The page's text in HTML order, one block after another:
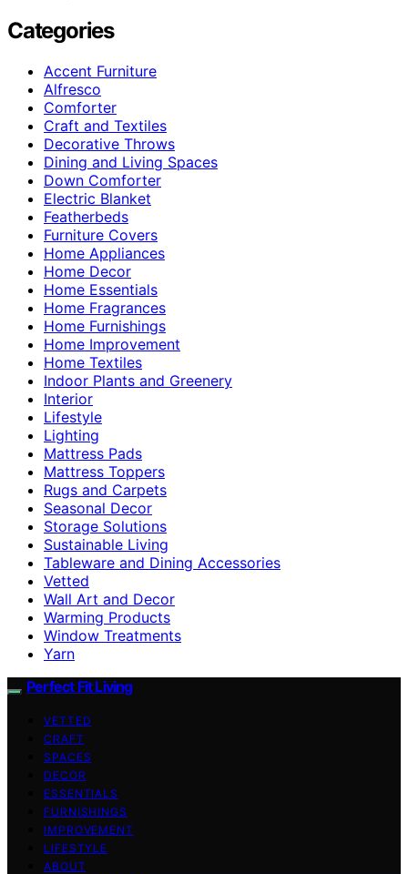
Categories
Accent Furniture
Alfresco
Comforter
Craft and Textiles
Decorative Throws
Dining and Living Spaces
Down Comforter
Electric Blanket
Featherbeds
Furniture Covers
Home Appliances
Home Decor
Home Essentials
Home Fragrances
Home Furnishings
Home Improvement
Home Textiles
Indoor Plants and Greenery
Interior
Lifestyle
Lighting
Mattress Pads
Mattress Toppers
Rugs and Carpets
Seasonal Decor
Storage Solutions
Sustainable Living
Tableware and Dining Accessories
Vetted
Wall Art and Decor
Warming Products
Window Treatments
Yarn
Perfect Fit Living
VETTED
CRAFT
SPACES
DECOR
ESSENTIALS
FURNISHINGS
IMPROVEMENT
LIFESTYLE
ABOUT